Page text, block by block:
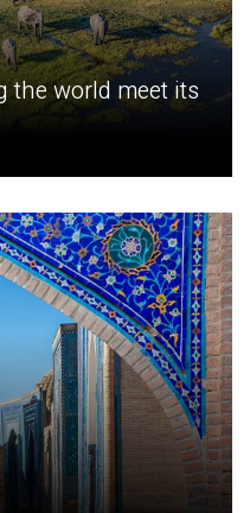
the world meet its